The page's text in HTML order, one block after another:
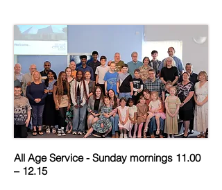
All Age Service - Sunday mornings 11.00
– 12.15